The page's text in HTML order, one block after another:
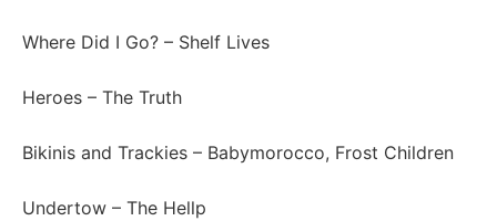
Where Did I Go? – Shelf Lives
Heroes – The Truth
Bikinis and Trackies – Babymorocco, Frost Children
Undertow – The Hellp